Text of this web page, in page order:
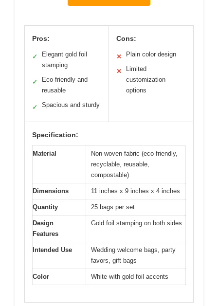
Pros:
✓
Elegant gold foil
stamping
✓
Eco-friendly and
reusable
✓ Spacious and sturdy
Cons:
✕ Plain color design
✕
Limited
customization
options
Specification:
Material
Non-woven fabric (eco-friendly,
recyclable, reusable,
compostable)
Dimensions 11 inches x 9 inches x 4 inches
Quantity 25 bags per set
Design
Features
Gold foil stamping on both sides
Intended Use
Wedding welcome bags, party
favors, gift bags
Color White with gold foil accents